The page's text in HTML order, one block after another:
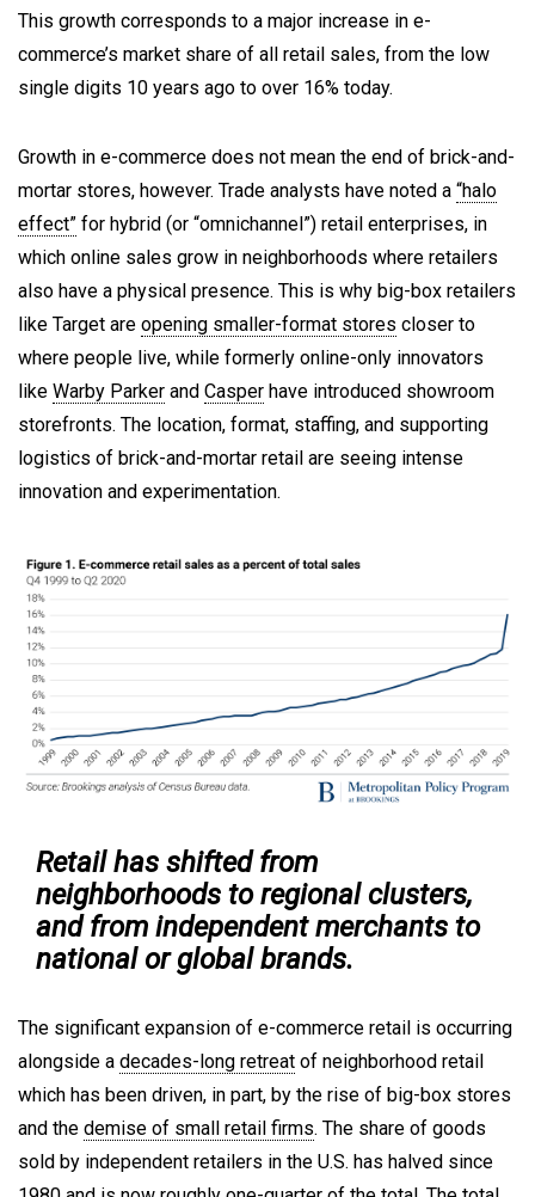
This growth corresponds to a major increase in e-
commerce’s market share of all retail sales, from the low
single digits 10 years ago to over 16% today.
Growth in e-commerce does not mean the end of brick-and-
mortar stores, however. Trade analysts have noted a “halo
effect” for hybrid (or “omnichannel”) retail enterprises, in
which online sales grow in neighborhoods where retailers
also have a physical presence. This is why big-box retailers
like Target are opening smaller-format stores closer to
where people live, while formerly online-only innovators
like Warby Parker and Casper have introduced showroom
storefronts. The location, format, staffing, and supporting
logistics of brick-and-mortar retail are seeing intense
innovation and experimentation.
Retail has shifted from
neighborhoods to regional clusters,
and from independent merchants to
national or global brands.
The significant expansion of e-commerce retail is occurring
alongside a decades-long retreat of neighborhood retail
which has been driven, in part, by the rise of big-box stores
and the demise of small retail firms. The share of goods
sold by independent retailers in the U.S. has halved since